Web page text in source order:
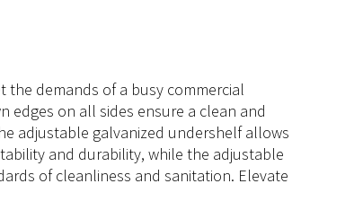
the demands of a busy commercial
edges on all sides ensure a clean and
adjustable galvanized undershelf allows
and durability, while the adjustable
of cleanliness and sanitation. Elevate